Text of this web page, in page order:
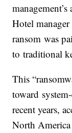
Hotel
ransom was
to traditional
This
toward
recent years,
North